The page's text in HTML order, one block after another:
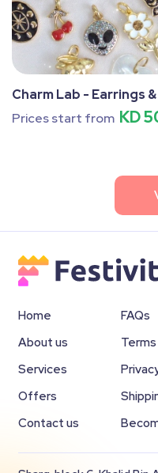
Charm Lab - Earrings
Prices start from KD
Home
About us
Services
Offers
Contact us
FAQs